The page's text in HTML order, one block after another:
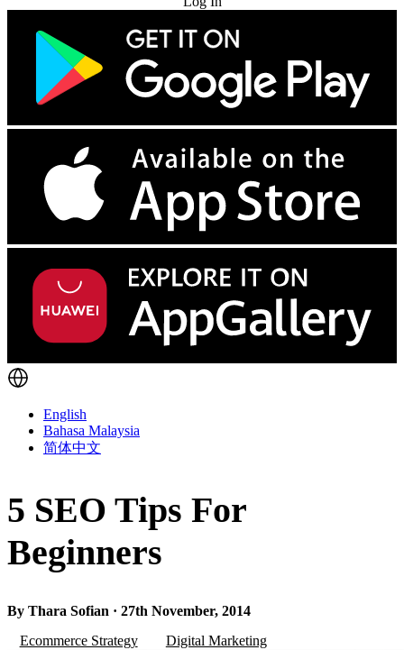
English
Bahasa Malaysia
简体中文
5 SEO Tips For
Beginners
By Thara Sofian · 27th November, 2014
Ecommerce Strategy
Digital Marketing